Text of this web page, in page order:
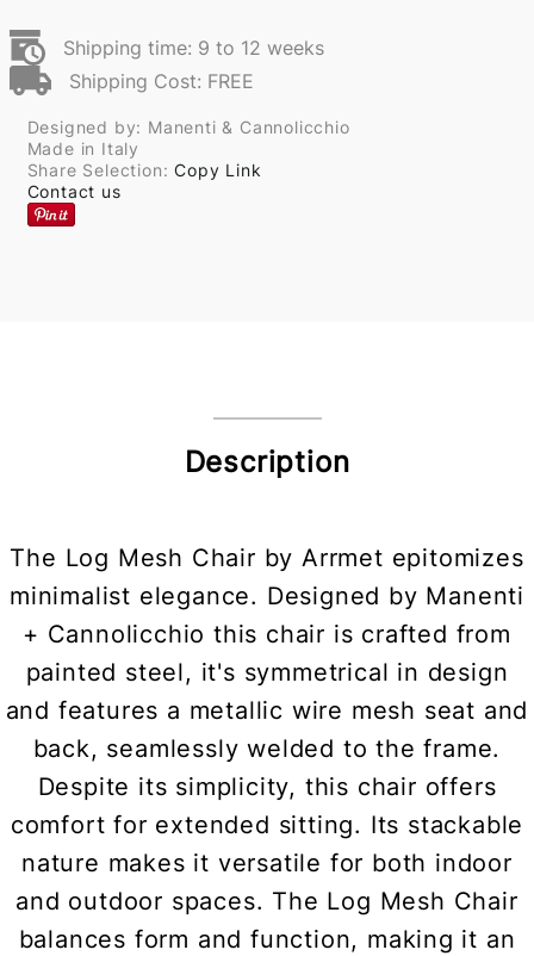
Shipping time: 9 to 12 weeks
Shipping Cost: FREE
Designed by: Manenti & Cannolicchio
Made in Italy
Share Selection:Copy Link
Contact us
Description
The Log Mesh Chair by Arrmet epitomizes
minimalist elegance. Designed by Manenti
+ Cannolicchio this chair is crafted from
painted steel, it's symmetrical in design
and features a metallic wire mesh seat and
back, seamlessly welded to the frame.
Despite its simplicity, this chair offers
comfort for extended sitting. Its stackable
nature makes it versatile for both indoor
and outdoor spaces. The Log Mesh Chair
balances form and function, making it an